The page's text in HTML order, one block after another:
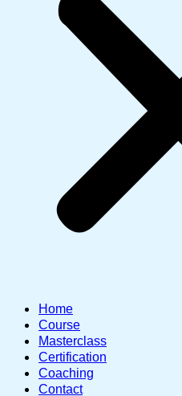
Home
Course
Masterclass
Certification
Coaching
Contact